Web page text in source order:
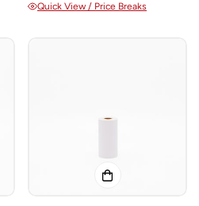
Quick View / Price Breaks